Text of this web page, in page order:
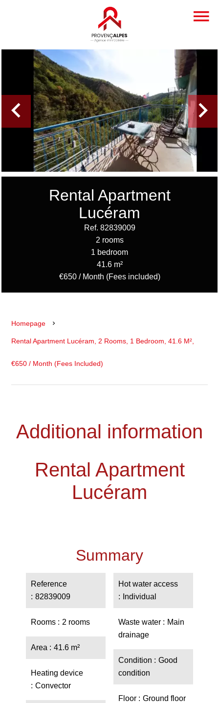
Rental Apartment
Lucéram
Ref. 82839009
2 rooms
1 bedroom
41.6 m²
€650 / Month (Fees included)
Homepage
Rental Apartment Lucéram, 2 Rooms, 1 Bedroom, 41.6 M²,
€650 / Month (Fees Included)
Additional information
Rental Apartment
Lucéram
Summary
Reference
82839009
Rooms 2 rooms
Area 41.6 m²
Heating device
Convector
Hot water access
Individual
Waste water
Main
drainage
Condition
Good
condition
Floor Ground floor